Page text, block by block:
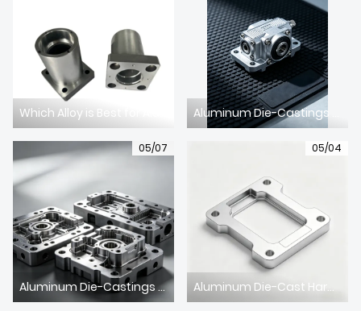
05/07
Aluminum Die-Castings for Smart Home: High-Precision Components for Intelligent Living
05/04
Aluminum Die-Cast Hardware for Home Furnishing: Durable & Aesthetic Solutions for Modern Living